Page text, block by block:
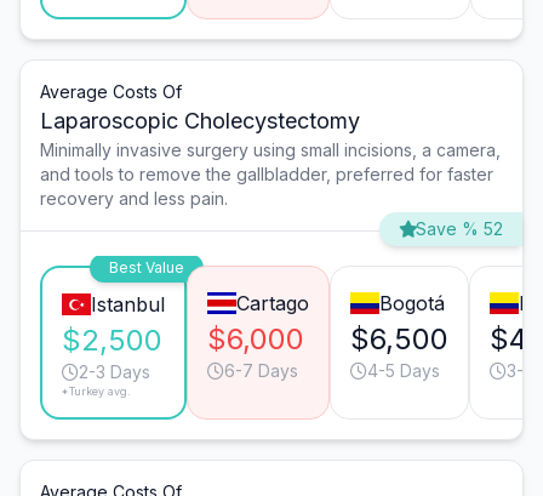
Average Costs Of
Laparoscopic Cholecystectomy
Minimally invasive surgery using small incisions, a camera,
and tools to remove the gallbladder, preferred for faster
recovery and less pain.
Save % 52
Best Value
Istanbul
$2,500
2-3 Days
*Turkey avg.
Cartago
$6,000
6-7 Days
Bogotá
$6,500
4-5 Days 3-4